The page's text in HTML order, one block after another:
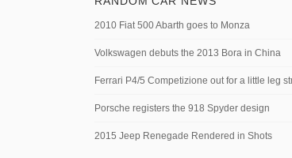
2010 Fiat 500 Abarth goes to Monza
Volkswagen debuts the 2013 Bora in China
Ferrari P4/5 Competizione out for a little leg
Porsche registers the 918 Spyder design
2015 Jeep Renegade Rendered in Shots